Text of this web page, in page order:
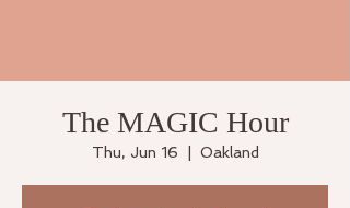
The MAGIC Hour
Thu, Jun 16 Oakland